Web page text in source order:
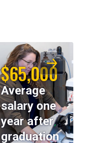
$65,000
Average
salary one
year after
graduation